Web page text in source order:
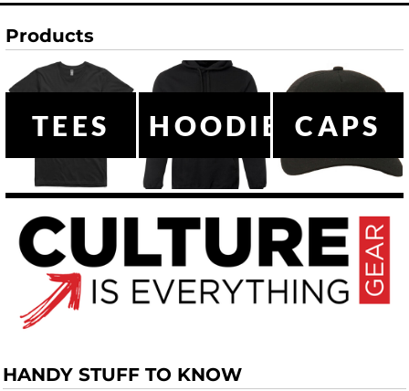
Products
TEES HOODIESCAPS
HANDY STUFF TO KNOW